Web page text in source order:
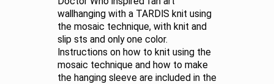
wallhanging with a TARDIS knit using
the mosaic technique, with knit and
slip sts and only one color.
Instructions on how to knit using the
mosaic technique and how to make
the hanging sleeve are included in the